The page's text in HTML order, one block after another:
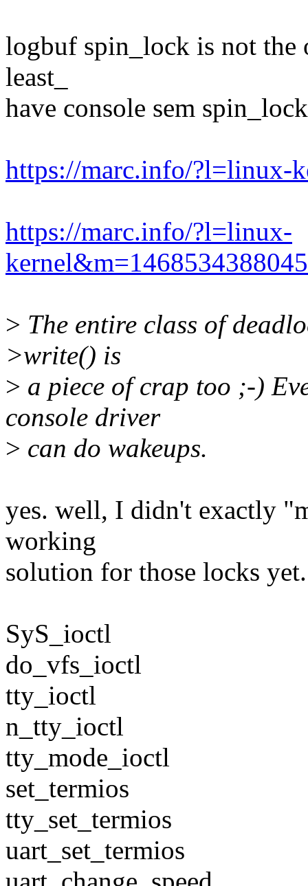
logbuf spin_lock is not the
least_
have console sem
https://marc.info/?l=linux-
https://marc.info/?l=linux-
> The entire class of
>write() is
> a piece of crap too ;-)
console driver
> can do wakeups.
yes. well, I didn't exactly
working
solution for those locks
SyS_ioctl
do_vfs_ioctl
tty_ioctl
n_tty_ioctl
tty_mode_ioctl
set_termios
tty_set_termios
uart_set_termios